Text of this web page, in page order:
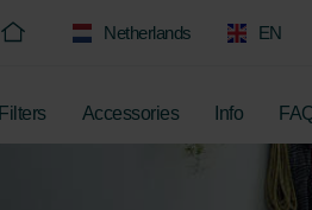
Netherlands EN
Filters Accessories Info